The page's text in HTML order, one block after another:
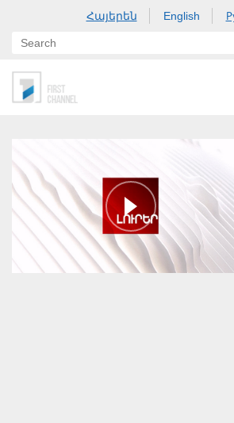
Հայերեն English